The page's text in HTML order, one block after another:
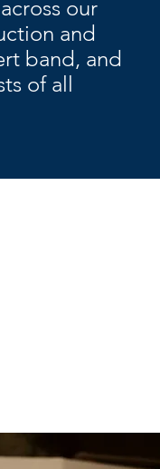
our
and
band, and
of all